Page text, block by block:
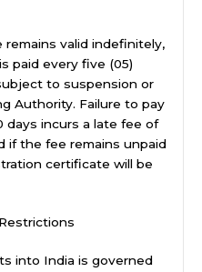
valid indefinitely,
paid every five (05)
to suspension or
Authority. Failure to pay
incurs a late fee of
if the fee remains unpaid
certificate will be
into India is governed